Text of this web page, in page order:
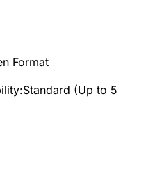
Format
Standard (Up to 5